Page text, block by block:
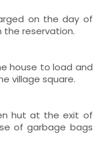
on the day of
the reservation.
house to load and
village square.
hut at the exit of
of garbage bags